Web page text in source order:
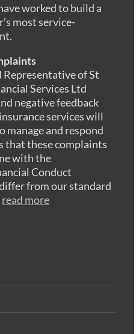
worked to build a
most service-
Representative of St
Services Ltd
negative feedback
services will
manage and respond
that these complaints
with the
Conduct
from our standard
read more